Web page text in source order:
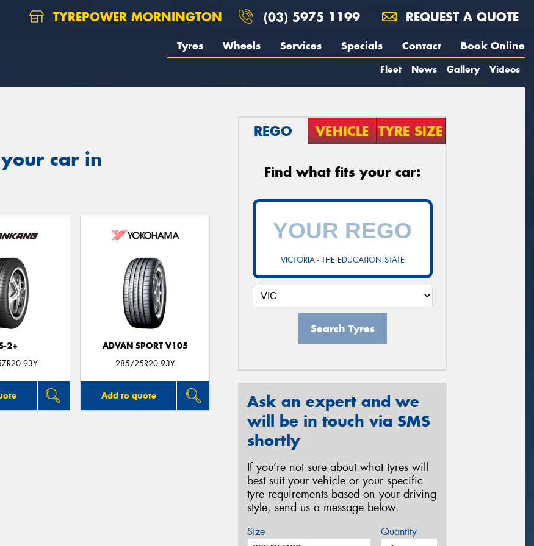
TYREPOWER MORNINGTON (03) 5975 1199 REQUEST A QUOTE
Tyres Wheels Services Specials Contact Book Online
Fleet News Gallery Videos
car in
2+
93Y
ADVAN SPORT V105
285/25R20 93Y
Add to quote
REGO VEHICLE TYRE SIZE
Find what fits your car:
VICTORIA - THE EDUCATION STATE
Search Tyres
Ask an expert and we
will be in touch via SMS
shortly
If you’re not sure about what tyres will
best suit your vehicle or your specific
tyre requirements based on your driving
style, send us a message below.
Size Quantity